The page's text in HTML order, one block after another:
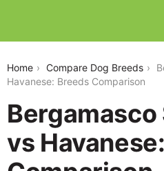
Home Compare Dog Breeds
Havanese: Breeds Comparison
vs